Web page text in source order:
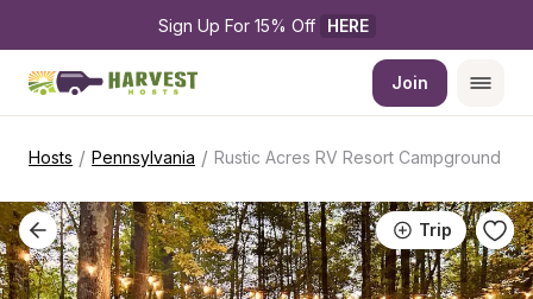
Sign Up For 15% Off HERE
Join
Hosts / Pennsylvania / Rustic Acres RV Resort Campground
Trip